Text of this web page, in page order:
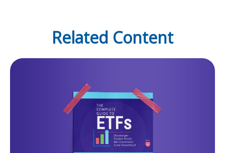
Related Content